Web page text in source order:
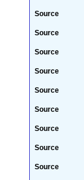
Source
Source
Source
Source
Source
Source
Source
Source
Source